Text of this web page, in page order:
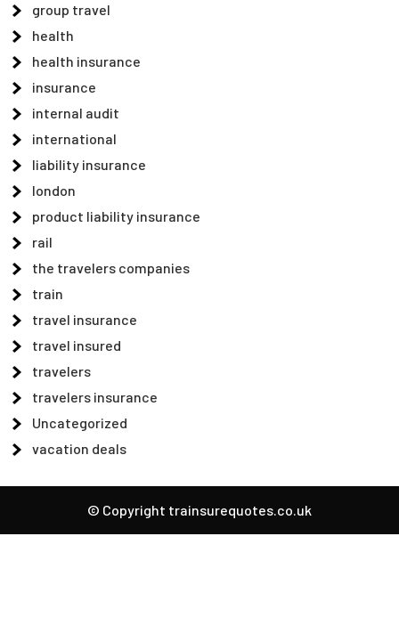
group travel
health
health insurance
insurance
internal audit
international
liability insurance
london
product liability insurance
rail
the travelers companies
train
travel insurance
travel insured
travelers
travelers insurance
Uncategorized
vacation deals
© Copyright trainsurequotes.co.uk